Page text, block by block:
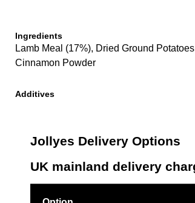
Ingredients
Lamb Meal (17%), Dried Ground
Cinnamon Powder
Additives
Jollyes Delivery Options
UK mainland delivery